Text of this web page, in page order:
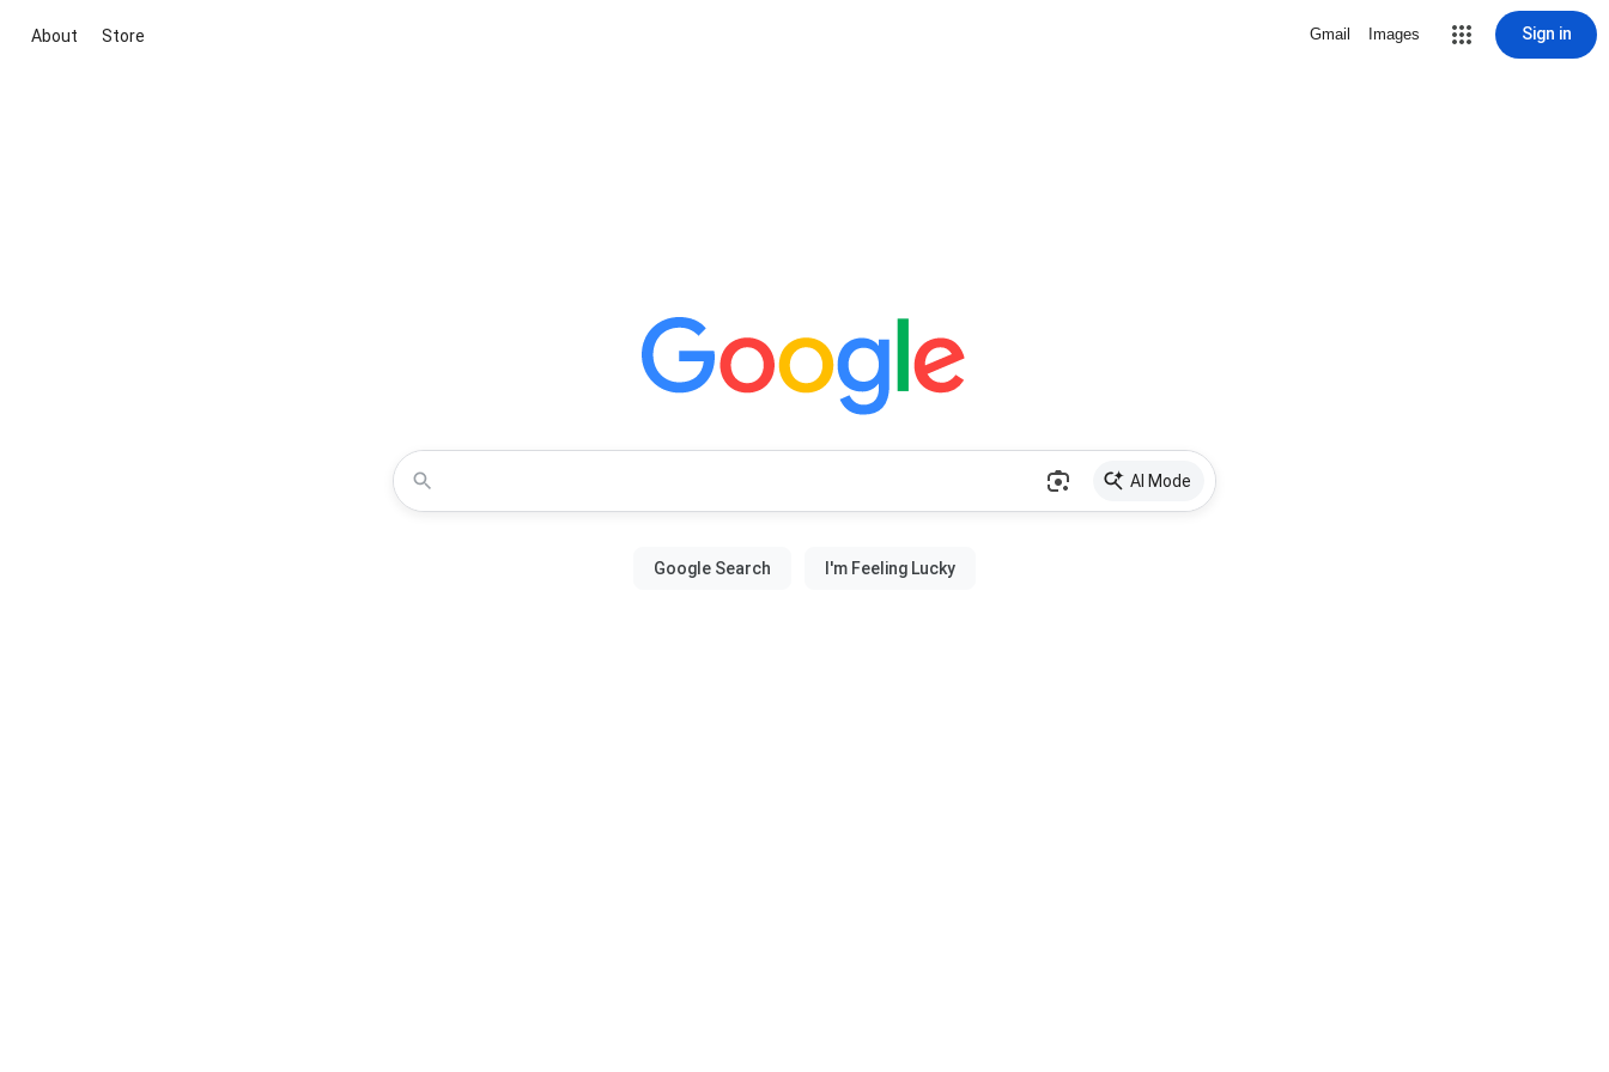
About Store Gmail Images Sign in
AI Mode